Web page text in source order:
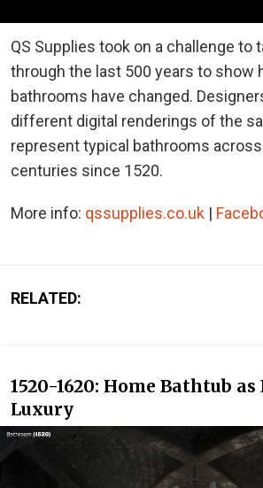
QS Supplies took on a challenge to
through the last 500 years to show
bathrooms have changed.
different digital renderings of the
represent typical bathrooms
centuries since 1520.
More info: qssupplies.co.uk |
RELATED:
1520-1620: Home Bathtub as
Luxury